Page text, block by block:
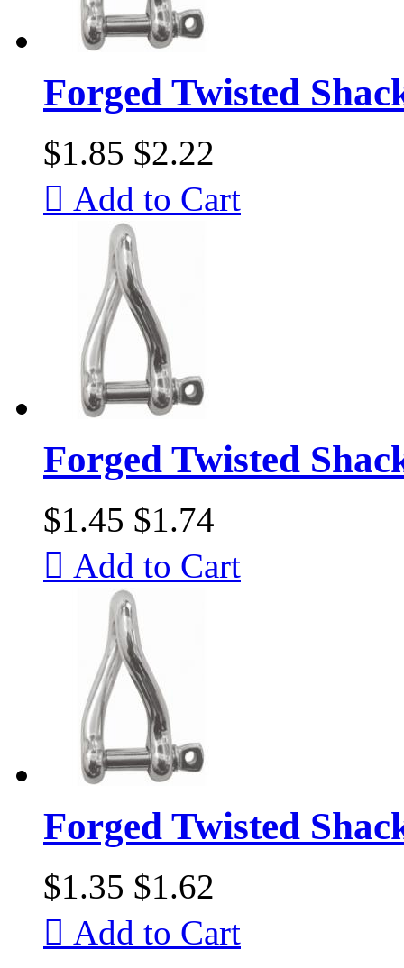
Forged Twisted
$1.85 $2.22
 Add to Cart
Forged Twisted
$1.45 $1.74
 Add to Cart
Forged Twisted
$1.35 $1.62
 Add to Cart